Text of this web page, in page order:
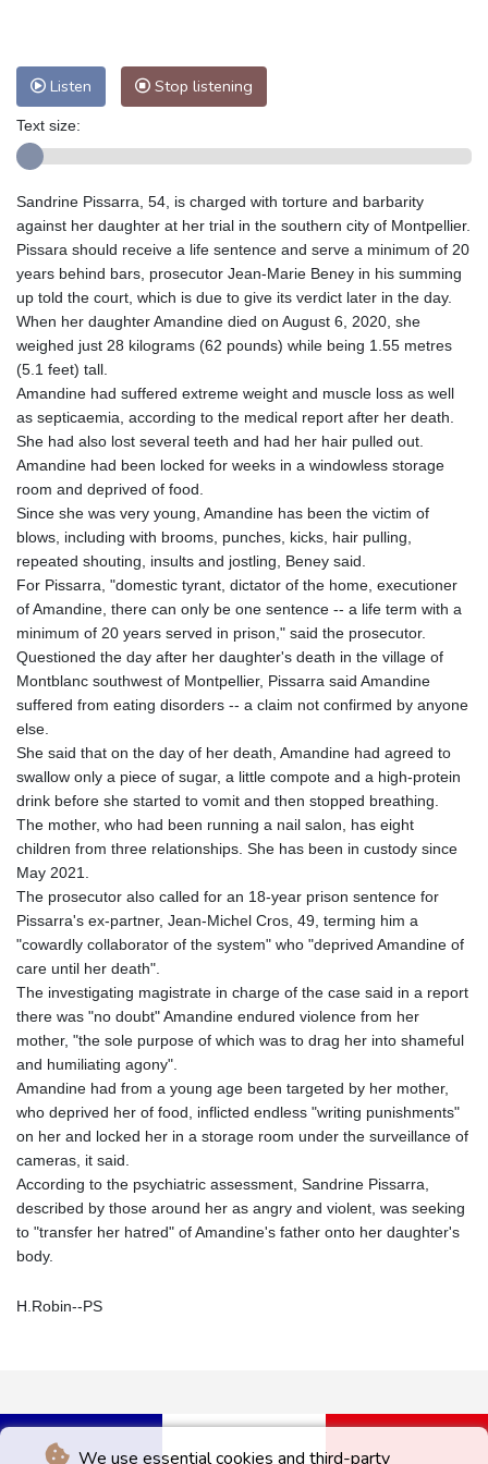
We use essential cookies and third-party
Melbourne
29 °C
Adelaide
13 °C
Perth
Honolulu
29 °C Sydney
8 °C
Mumbai
28 °C Zürich
22 °C
Tokyo
27 °C Seoul
29 °C
Delhi
27 °C Beijing
24 °C
Riyadh
37 °C Prague
21 °C
Pennsylvania
30 °C Valletta
29 °C
Manama
Stockholm
18 °C
Listen Stop listening
Text size:
Sandrine Pissarra, 54, is charged with torture and barbarity
against her daughter at her trial in the southern city of Montpellier.
Pissara should receive a life sentence and serve a minimum of 20
years behind bars, prosecutor Jean-Marie Beney in his summing
up told the court, which is due to give its verdict later in the day.
When her daughter Amandine died on August 6, 2020, she
weighed just 28 kilograms (62 pounds) while being 1.55 metres
(5.1 feet) tall.
Amandine had suffered extreme weight and muscle loss as well
as septicaemia, according to the medical report after her death.
She had also lost several teeth and had her hair pulled out.
Amandine had been locked for weeks in a windowless storage
room and deprived of food.
Since she was very young, Amandine has been the victim of
blows, including with brooms, punches, kicks, hair pulling,
repeated shouting, insults and jostling, Beney said.
For Pissarra, "domestic tyrant, dictator of the home, executioner
of Amandine, there can only be one sentence -- a life term with a
minimum of 20 years served in prison," said the prosecutor.
Questioned the day after her daughter's death in the village of
Montblanc southwest of Montpellier, Pissarra said Amandine
suffered from eating disorders -- a claim not confirmed by anyone
else.
She said that on the day of her death, Amandine had agreed to
swallow only a piece of sugar, a little compote and a high-protein
drink before she started to vomit and then stopped breathing.
The mother, who had been running a nail salon, has eight
children from three relationships. She has been in custody since
May 2021.
The prosecutor also called for an 18-year prison sentence for
Pissarra's ex-partner, Jean-Michel Cros, 49, terming him a
"cowardly collaborator of the system" who "deprived Amandine of
care until her death".
The investigating magistrate in charge of the case said in a report
there was "no doubt" Amandine endured violence from her
mother, "the sole purpose of which was to drag her into shameful
and humiliating agony".
Amandine had from a young age been targeted by her mother,
who deprived her of food, inflicted endless "writing punishments"
on her and locked her in a storage room under the surveillance of
cameras, it said.
According to the psychiatric assessment, Sandrine Pissarra,
described by those around her as angry and violent, was seeking
to "transfer her hatred" of Amandine's father onto her daughter's
body.
H.Robin--PS